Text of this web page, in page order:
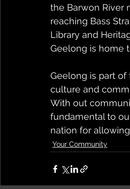
the Barwon River
reaching Bass
Library and
Geelong is home
Geelong is part
culture and
With out
fundamental to
nation for
Your Community